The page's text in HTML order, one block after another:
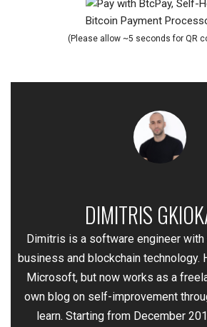
(Please allow ~5 seconds for QR
DIMITRIS
Dimitris is a software engineer
business and blockchain technology.
Microsoft, but now works as a
own blog on self-improvement
learn. Starting from December